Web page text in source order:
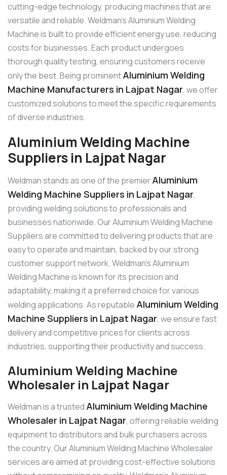
cutting-edge technology, producing machines that are
versatile and reliable. Weldman’s Aluminium Welding
Machine is built to provide efficient energy use, reducing
costs for businesses. Each product undergoes
thorough quality testing, ensuring customers receive
only the best. Being prominentAluminium Welding
Machine Manufacturers in Lajpat Nagar, we offer
customized solutions to meet the specific requirements
of diverse industries.
Aluminium Welding Machine
Suppliers in Lajpat Nagar
Weldman stands as one of the premierAluminium
Welding Machine Suppliers in Lajpat Nagar,
providing welding solutions to professionals and
businesses nationwide. Our Aluminium Welding Machine
Suppliers are committed to delivering products that are
easy to operate and maintain, backed by our strong
customer support network. Weldman’s Aluminium
Welding Machine is known for its precision and
adaptability, making it a preferred choice for various
welding applications. As reputable Aluminium Welding
Machine Suppliers in Lajpat Nagar, we ensure fast
delivery and competitive prices for clients across
industries, supporting their productivity and success.
Aluminium Welding Machine
Wholesaler in Lajpat Nagar
Weldman is a trusted Aluminium Welding Machine
Wholesaler in Lajpat Nagar, offering reliable welding
equipment to distributors and bulk purchasers across
the country. Our Aluminium Welding Machine Wholesaler
services are aimed at providing cost-effective solutions